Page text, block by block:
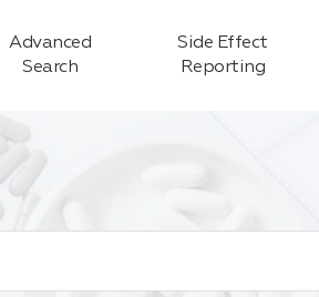
Advanced
Search
Side Effect
Reporting